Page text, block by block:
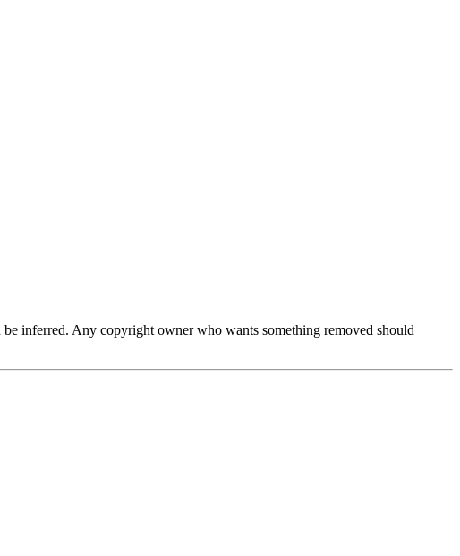
inferred. Any copyright owner who wants something removed should